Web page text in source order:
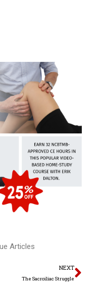
Articles
NEXT
The Sacroiliac Struggle